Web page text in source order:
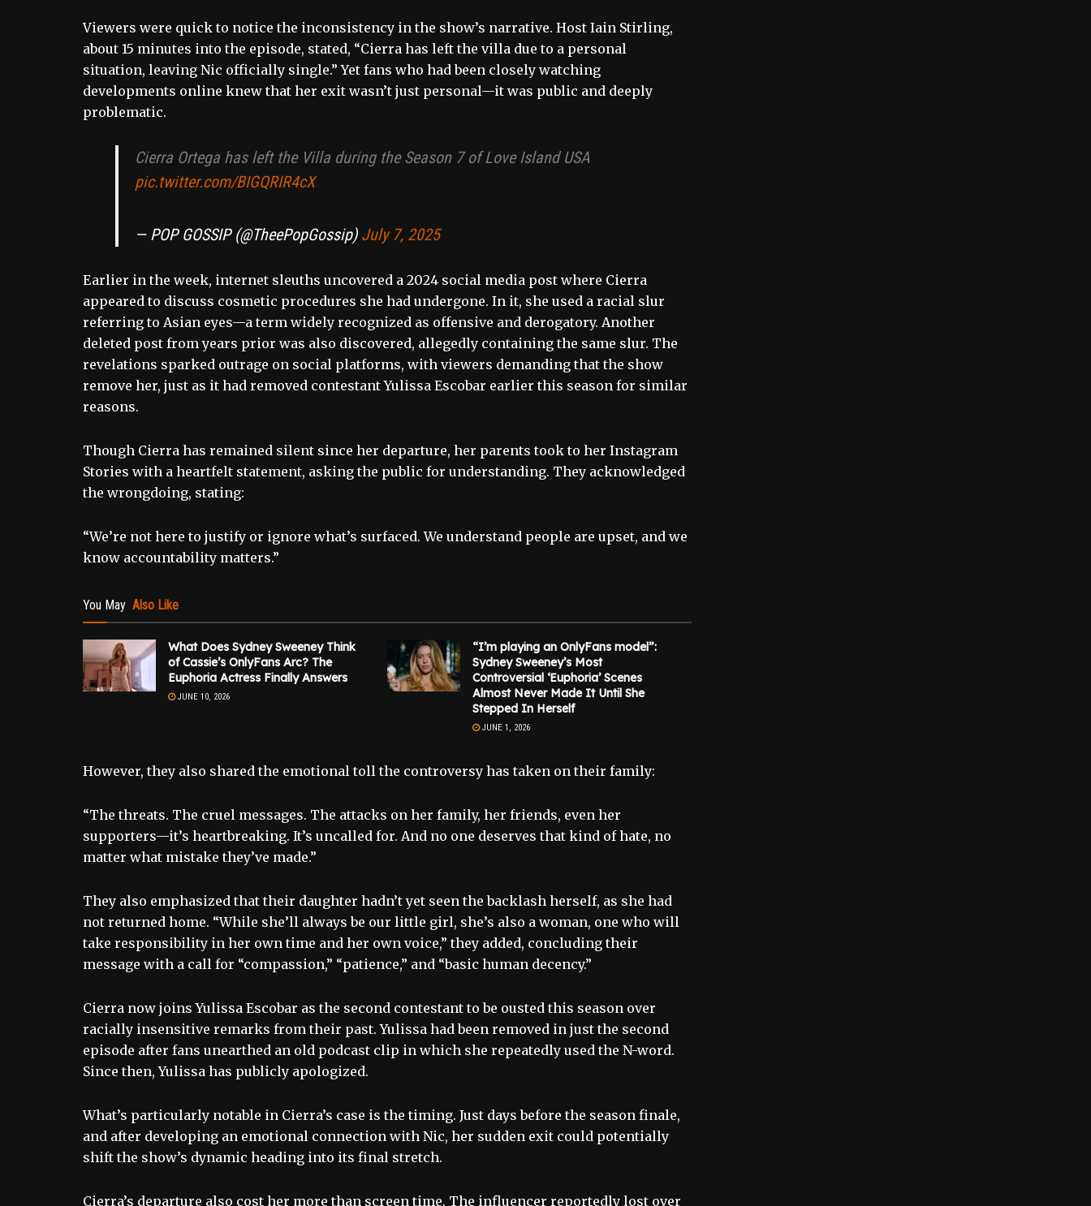
Viewers were quick to notice the inconsistency in the show’s narrative. Host Iain Stirling,
about 15 minutes into the episode, stated, “Cierra has left the villa due to a personal
situation, leaving Nic officially single.” Yet fans who had been closely watching
developments online knew that her exit wasn’t just personal—it was public and deeply
problematic.
Cierra Ortega has left the Villa during the Season 7 of Love Island USA
pic.twitter.com/BIGQRIR4cX
— POP GOSSIP (@TheePopGossip) July 7, 2025
Earlier in the week, internet sleuths uncovered a 2024 social media post where Cierra
appeared to discuss cosmetic procedures she had undergone. In it, she used a racial slur
referring to Asian eyes—a term widely recognized as offensive and derogatory. Another
deleted post from years prior was also discovered, allegedly containing the same slur. The
revelations sparked outrage on social platforms, with viewers demanding that the show
remove her, just as it had removed contestant Yulissa Escobar earlier this season for similar
reasons.
Though Cierra has remained silent since her departure, her parents took to her Instagram
Stories with a heartfelt statement, asking the public for understanding. They acknowledged
the wrongdoing, stating:
“We’re not here to justify or ignore what’s surfaced. We understand people are upset, and we
know accountability matters.”
You May Also Like
What Does Sydney Sweeney Think
of Cassie’s OnlyFans Arc? The
Euphoria Actress Finally Answers
JUNE 10, 2026
“I’m playing an OnlyFans model”:
Sydney Sweeney’s Most
Controversial ‘Euphoria’ Scenes
Almost Never Made It Until She
Stepped In Herself
JUNE 1, 2026
However, they also shared the emotional toll the controversy has taken on their family:
“The threats. The cruel messages. The attacks on her family, her friends, even her
supporters—it’s heartbreaking. It’s uncalled for. And no one deserves that kind of hate, no
matter what mistake they’ve made.”
They also emphasized that their daughter hadn’t yet seen the backlash herself, as she had
not returned home. “While she’ll always be our little girl, she’s also a woman, one who will
take responsibility in her own time and her own voice,” they added, concluding their
message with a call for “compassion,” “patience,” and “basic human decency.”
Cierra now joins Yulissa Escobar as the second contestant to be ousted this season over
racially insensitive remarks from their past. Yulissa had been removed in just the second
episode after fans unearthed an old podcast clip in which she repeatedly used the N-word.
Since then, Yulissa has publicly apologized.
What’s particularly notable in Cierra’s case is the timing. Just days before the season finale,
and after developing an emotional connection with Nic, her sudden exit could potentially
shift the show’s dynamic heading into its final stretch.
Cierra’s departure also cost her more than screen time. The influencer reportedly lost over